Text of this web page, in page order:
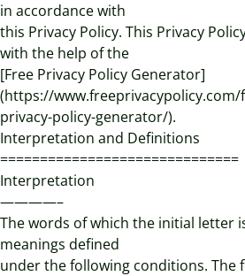
in accordance with
this Privacy Policy. This Privacy
with the help of the
[Free Privacy Policy Generator]
(https://www.freeprivacypolicy.com/
privacy-policy-generator/).
Interpretation and Definitions
==============================
Interpretation
————–
The words of which the initial letter
meanings defined
under the following conditions. The